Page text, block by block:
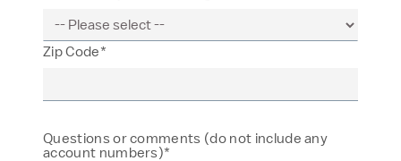
Zip Code*
Questions or comments (do not include any
account numbers)*